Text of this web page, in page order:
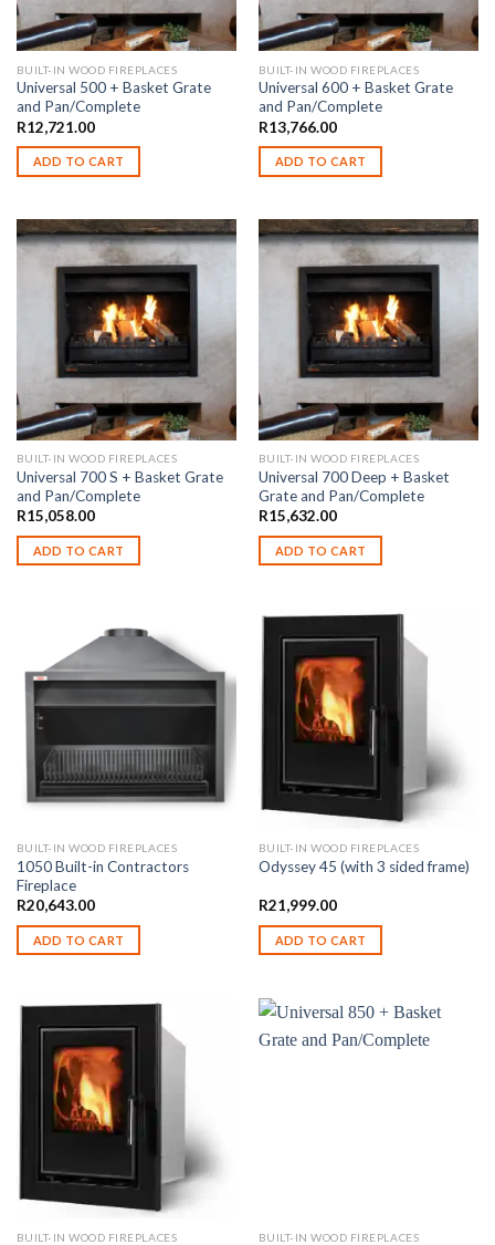
BUILT-IN WOOD FIREPLACES
Universal 500 + Basket Grate
and Pan/Complete
R12,721.00
ADD TO CART
BUILT-IN WOOD FIREPLACES
Universal 600 + Basket Grate
and Pan/Complete
R13,766.00
ADD TO CART
BUILT-IN WOOD FIREPLACES
Universal 700 S + Basket Grate
and Pan/Complete
R15,058.00
ADD TO CART
BUILT-IN WOOD FIREPLACES
Universal 700 Deep + Basket
Grate and Pan/Complete
R15,632.00
ADD TO CART
BUILT-IN WOOD FIREPLACES
1050 Built-in Contractors
Fireplace
R20,643.00
ADD TO CART
BUILT-IN WOOD FIREPLACES
Odyssey 45 (with 3 sided frame)
R21,999.00
ADD TO CART
BUILT-IN WOOD FIREPLACES BUILT-IN WOOD FIREPLACES